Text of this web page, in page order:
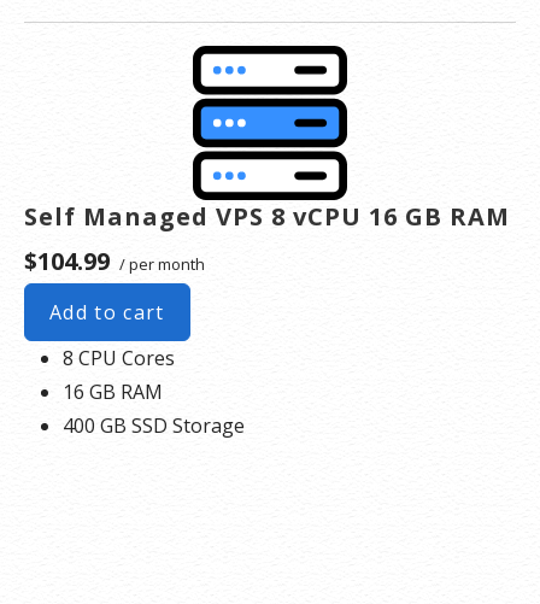
Self Managed VPS 8 vCPU 16 GB RAM
$104.99 / per month
Add to cart
8 CPU Cores
16 GB RAM
400 GB SSD Storage